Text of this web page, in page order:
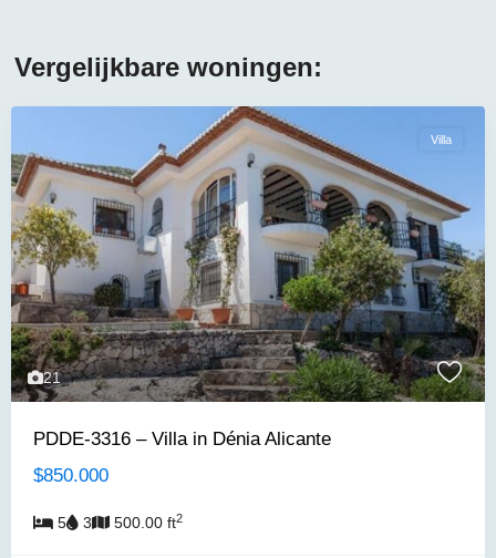
Vergelijkbare woningen:
21
Villa
PDDE-3316 – Villa in Dénia Alicante
$850.000
5 3 500.00 ft2